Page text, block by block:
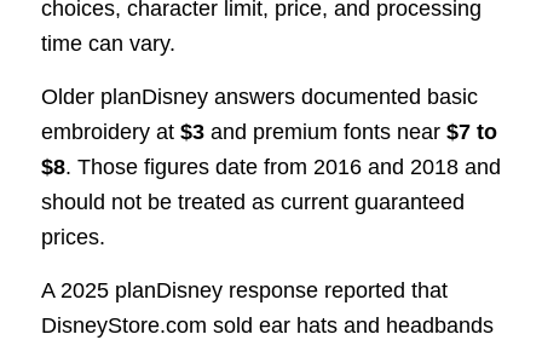
choices, character limit, price, and processing
time can vary.
Older planDisney answers documented basic
embroidery at $3and premium fonts near $7 to
$8. Those figures date from 2016 and 2018 and
should not be treated as current guaranteed
prices.
A 2025 planDisney response reported that
DisneyStore.com sold ear hats and headbands